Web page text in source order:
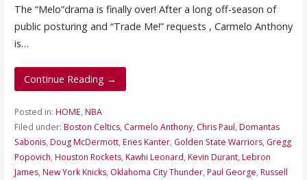
The “Melo”drama is finally over! After a long off-season of
public posturing and “Trade Me!” requests , Carmelo Anthony
is…
Continue Reading →
Posted in: HOME, NBA
Filed under: Boston Celtics, Carmelo Anthony, Chris Paul, Domantas
Sabonis, Doug McDermott, Enes Kanter, Golden State Warriors, Gregg
Popovich, Houston Rockets, Kawhi Leonard, Kevin Durant, Lebron
James, New York Knicks, Oklahoma City Thunder, Paul George, Russell